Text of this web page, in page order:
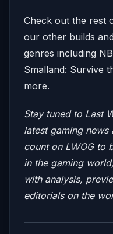
Check out the rest
our other builds
genres including
Smalland: Survive
more.
Stay tuned to Last
latest gaming news
count on LWOG to
in the gaming
with analysis,
editorials on the